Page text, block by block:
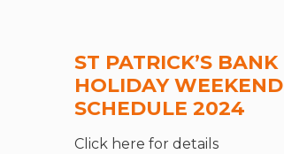
ST PATRICK’S BANK
HOLIDAY WEEKEND
SCHEDULE 2024
Click here for details